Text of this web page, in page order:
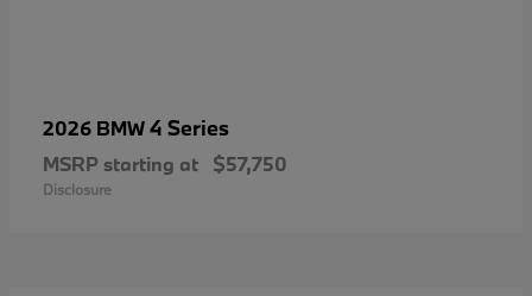
2026 BMW4 Series
MSRP starting at $57,750
Disclosure